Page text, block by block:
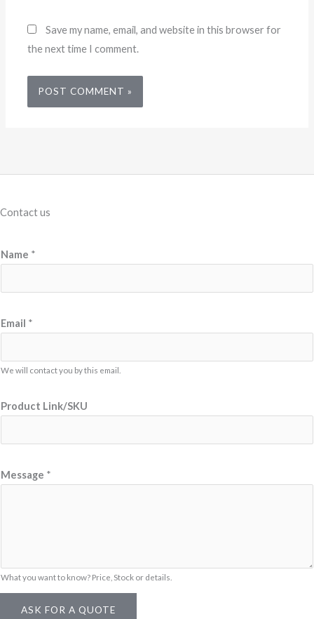
Save my name, email, and website in this browser for
the next time I comment.
Contact us
*
a
Name *
Email *
We will contact you by this email.
Product Link/SKU
Message *
What you want to know? Price, Stock or details.
ASK FOR A QUOTE